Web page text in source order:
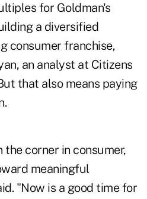
for Goldman's
a diversified
consumer franchise,
an analyst at Citizens
that also means paying
corner in consumer,
meaningful
"Now is a good time for